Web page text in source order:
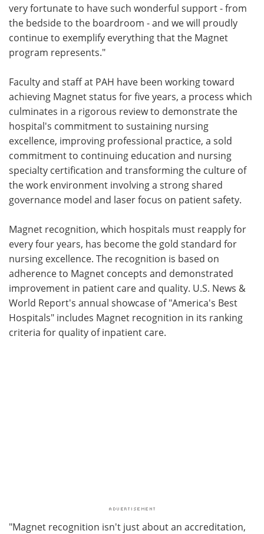
very fortunate to have such wonderful support - from
the bedside to the boardroom - and we will proudly
continue to exemplify everything that the Magnet
program represents."
Faculty and staff at PAH have been working toward
achieving Magnet status for five years, a process which
culminates in a rigorous review to demonstrate the
hospital's commitment to sustaining nursing
excellence, improving professional practice, a sold
commitment to continuing education and nursing
specialty certification and transforming the culture of
the work environment involving a strong shared
governance model and laser focus on patient safety.
Magnet recognition, which hospitals must reapply for
every four years, has become the gold standard for
nursing excellence. The recognition is based on
adherence to Magnet concepts and demonstrated
improvement in patient care and quality. U.S. News &
World Report's annual showcase of "America's Best
Hospitals" includes Magnet recognition in its ranking
criteria for quality of inpatient care.
"Magnet recognition isn't just about an accreditation,